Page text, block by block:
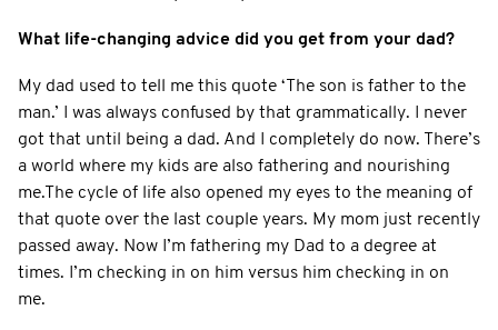
What life-changing advice did you get from your dad?
My dad used to tell me this quote ‘The son is father to the
man.’ I was always confused by that grammatically. I never
got that until being a dad. And I completely do now. There’s
a world where my kids are also fathering and nourishing
me.The cycle of life also opened my eyes to the meaning of
that quote over the last couple years. My mom just recently
passed away. Now I’m fathering my Dad to a degree at
times. I’m checking in on him versus him checking in on
me.